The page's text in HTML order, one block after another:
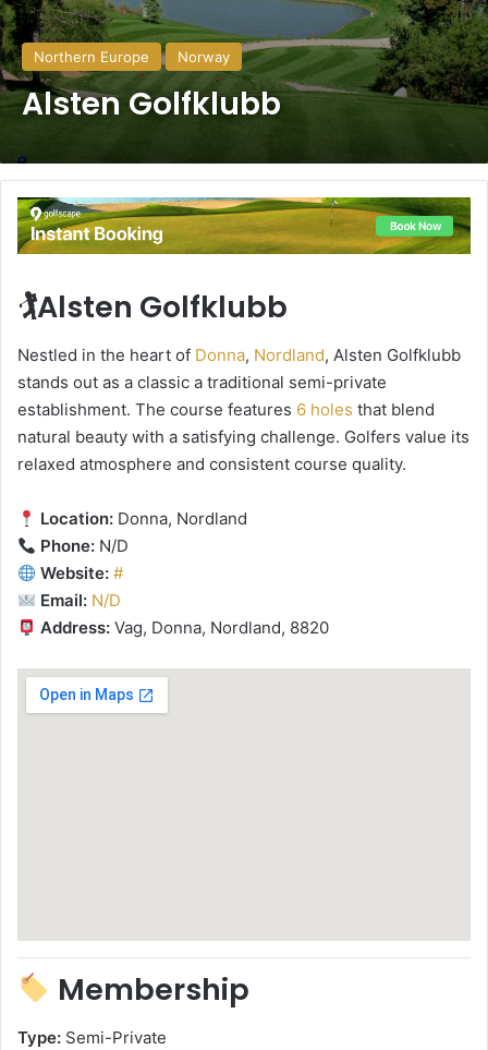
Northern Europe Norway
Alsten Golfklubb
🏌️Alsten Golfklubb
Nestled in the heart of Donna, Nordland, Alsten Golfklubb
stands out as a classic a traditional semi-private
establishment. The course features 6 holes that blend
natural beauty with a satisfying challenge. Golfers value its
relaxed atmosphere and consistent course quality.
Location: Donna, Nordland
Phone: N/D
Website: #
Email: N/D
Address: Vag, Donna, Nordland, 8820
Membership
Type: Semi-Private